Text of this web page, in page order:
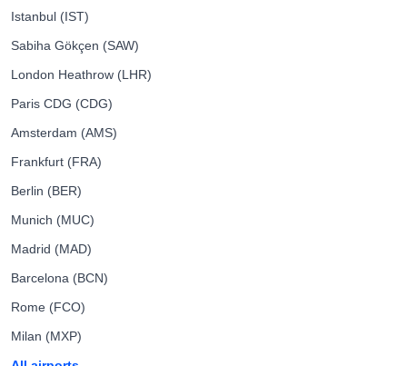
Istanbul (IST)
Sabiha Gökçen (SAW)
London Heathrow (LHR)
Paris CDG (CDG)
Amsterdam (AMS)
Frankfurt (FRA)
Berlin (BER)
Munich (MUC)
Madrid (MAD)
Barcelona (BCN)
Rome (FCO)
Milan (MXP)